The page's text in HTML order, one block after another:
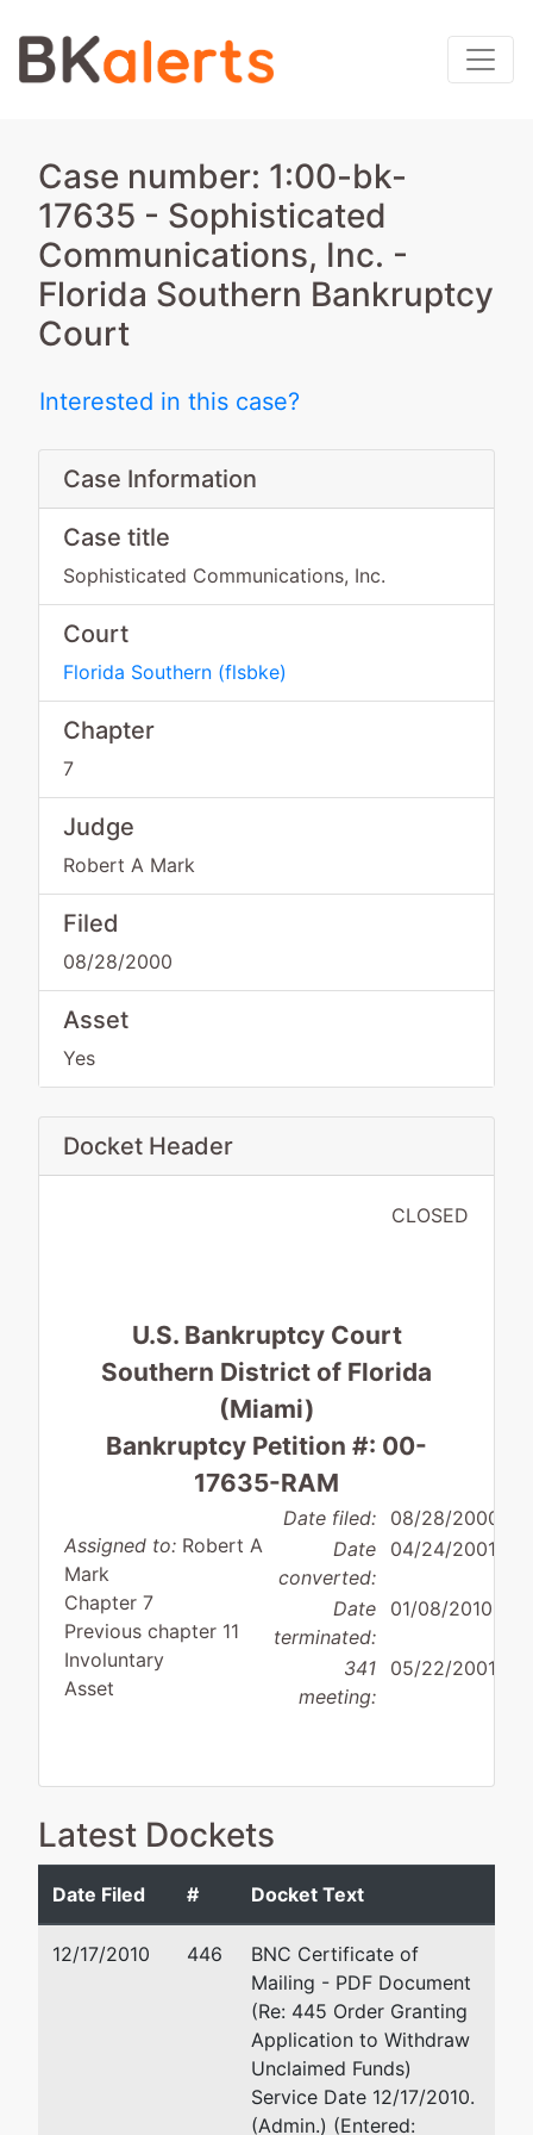
Case number: 1:00-bk-
17635 - Sophisticated
Communications, Inc. -
Florida Southern Bankruptcy
Court
Interested in this case?
Case Information
Case title
Sophisticated Communications, Inc.
Court
Florida Southern (flsbke)
Chapter
7
Judge
Robert A Mark
Filed
08/28/2000
Asset
Yes
Docket Header
CLOSED
U.S. Bankruptcy Court
Southern District of Florida
(Miami)
Bankruptcy Petition #: 00-
17635-RAM
Assigned to: Robert A
Mark
Chapter 7
Previous chapter 11
Involuntary
Asset
disposition:Discharge
Not Applicable
Date filed: 08/28/2000
Date
converted:
04/24/2001
Date
terminated:
01/08/2010
341
meeting:
05/22/2001
Debtor
represented
by
Robert Gershman,
1675 Palm Beach
West Palm Beach,
(561) 684-8898
TERMINATED: 01/
Peter D. Russin, Esq
Latest Dockets
Date Filed # Docket Text
12/17/2010 446
BNC Certificate of
Mailing - PDF Document
(Re: 445 Order Granting
Application to Withdraw
Unclaimed Funds)
Service Date 12/17/2010.
(Admin.) (Entered: